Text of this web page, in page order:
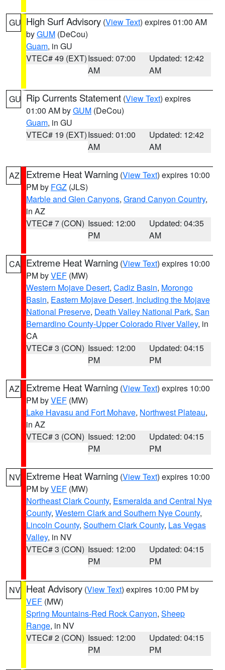
GU High Surf Advisory (View Text) expires 01:00 AM
byGUM (DeCou)
Guam, in GU
VTEC# 49 (EXT)Issued: 07:00
AM
Updated: 12:42
AM
GU Rip Currents Statement (View Text) expires
01:00 AM byGUM (DeCou)
Guam, in GU
VTEC# 19 (EXT)Issued: 01:00
AM
Updated: 12:42
AM
AZ Extreme Heat Warning (View Text) expires 10:00
PM by FGZ (JLS)
Marble and Glen Canyons, Grand Canyon Country,
in AZ
VTEC# 7 (CON) Issued: 12:00
PM
Updated: 04:35
AM
CA Extreme Heat Warning (View Text) expires 10:00
PM byVEF (MW)
Western Mojave Desert, Cadiz Basin, Morongo
Basin, Eastern Mojave Desert, Including the Mojave
National Preserve, Death Valley National Park, San
Bernardino County-Upper Colorado River Valley, in
CA
VTEC# 3 (CON) Issued: 12:00
PM
Updated: 04:15
PM
AZ Extreme Heat Warning (View Text) expires 10:00
PM byVEF (MW)
Lake Havasu and Fort Mohave, Northwest Plateau,
in AZ
VTEC# 3 (CON) Issued: 12:00
PM
Updated: 04:15
PM
NV Extreme Heat Warning (View Text) expires 10:00
PM byVEF (MW)
Northeast Clark County, Esmeralda and Central Nye
County, Western Clark and Southern Nye County,
Lincoln County, Southern Clark County, Las Vegas
Valley, in NV
VTEC# 3 (CON) Issued: 12:00
PM
Updated: 04:15
PM
NV Heat Advisory (View Text) expires 10:00 PM by
VEF (MW)
Spring Mountains-Red Rock Canyon, Sheep
Range, in NV
VTEC# 2 (CON) Issued: 12:00
PM
Updated: 04:15
PM